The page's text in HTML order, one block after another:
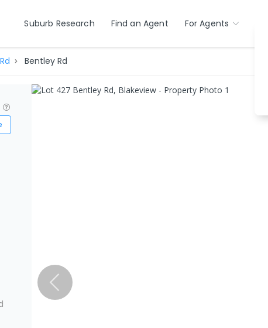
Suburb Research Find an Agent For Agents
Bentley Rd